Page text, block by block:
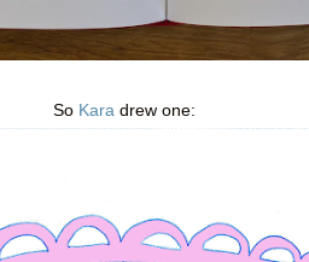
So Kara drew one: